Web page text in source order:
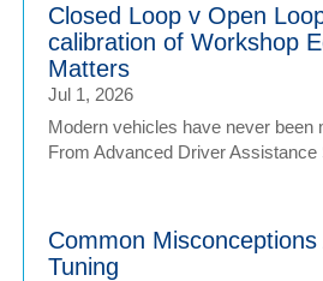
Closed Loop v Open
calibration of Workshop
Matters
Jul 1, 2026
Modern vehicles have never been
From Advanced Driver
Common
Tuning